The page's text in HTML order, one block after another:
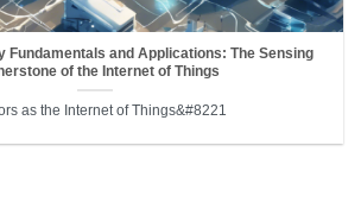
Fundamentals and Applications: The Sensing
of the Internet of Things
as the Internet of Things&#8221